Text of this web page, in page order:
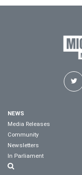
NEWS
Media Releases
Community
Newsletters
In Parliament